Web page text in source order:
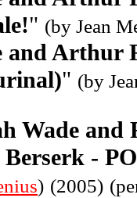
" (by Jean
and Arthur
" (by
Wade and
Berserk -
) (2005)